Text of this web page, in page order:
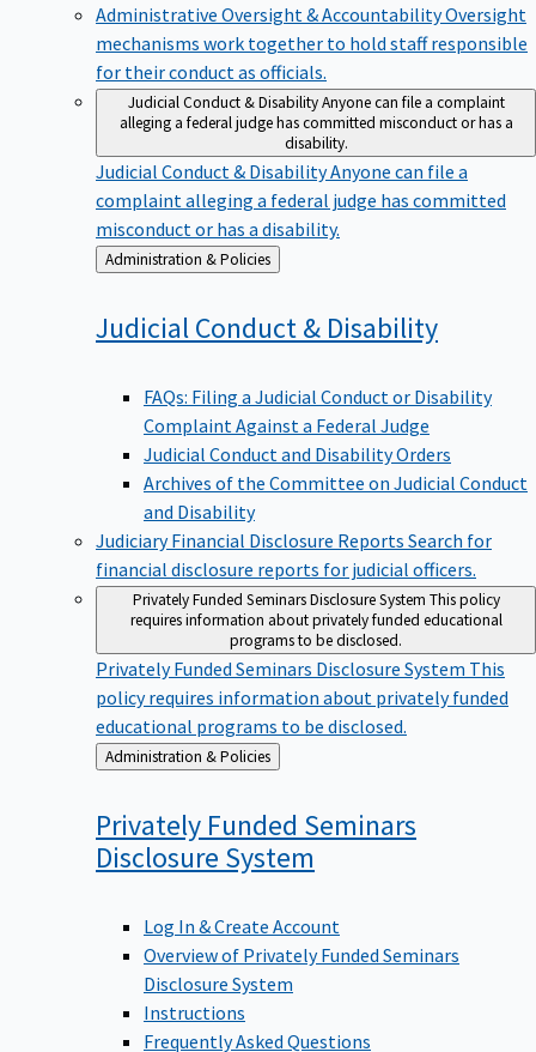
Administrative Oversight & AccountabilityOversight
mechanisms work together to hold staff responsible
for their conduct as officials.
Judicial Conduct & DisabilityAnyone can file a complaint
alleging a federal judge has committed misconduct or has a
disability.
Judicial Conduct & DisabilityAnyone can file a
complaint alleging a federal judge has committed
misconduct or has a disability.
Back
to
Administration & Policies
Judicial Conduct & Disability
FAQs: Filing a Judicial Conduct or Disability
Complaint Against a Federal Judge
Judicial Conduct and Disability Orders
Archives of the Committee on Judicial Conduct
and Disability
Judiciary Financial Disclosure Reports Search for
financial disclosure reports for judicial officers.
Privately Funded Seminars Disclosure System This policy
requires information about privately funded educational
programs to be disclosed.
Privately Funded Seminars Disclosure System This
policy requires information about privately funded
educational programs to be disclosed.
Back
to
Administration & Policies
Privately Funded Seminars
Disclosure System
Log In & Create Account
Overview of Privately Funded Seminars
Disclosure System
Instructions
Frequently Asked Questions